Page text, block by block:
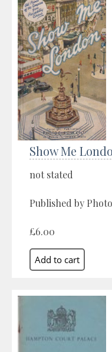
Show Me
not stated
Published by
£6.00